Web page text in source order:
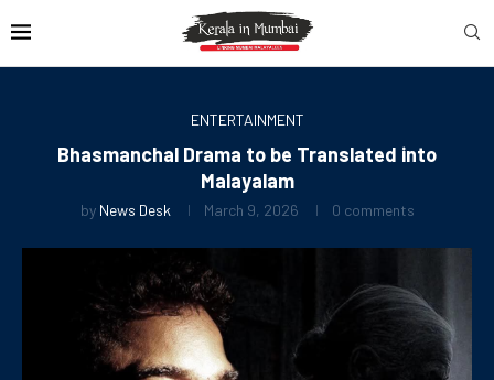
ENTERTAINMENT
Bhasmanchal Drama to be Translated into
Malayalam
by News Desk March 9, 2026 0 comments